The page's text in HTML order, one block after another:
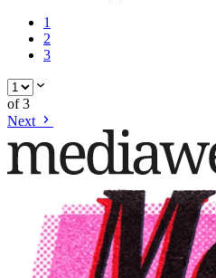
1
2
3
of3
Next